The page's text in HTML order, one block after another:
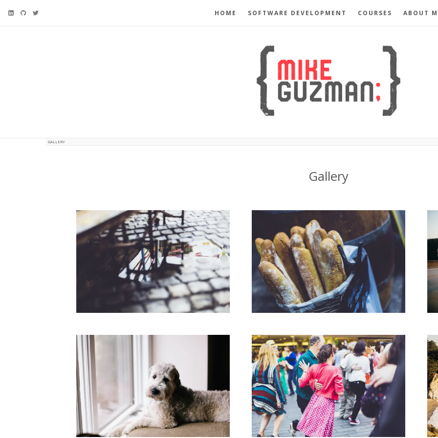
HOME SOFTWARE DEVELOPMENT COURSES ABOUT
GALLERY
Gallery